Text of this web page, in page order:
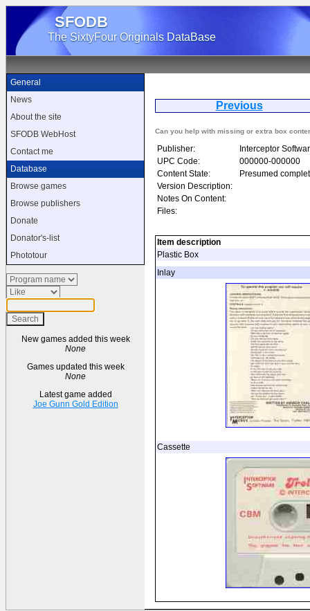
SFODB
The SixtyFour Originals DataBase
General
News
About the site
SFODB WebHost
Contact me
Database
Browse games
Browse publishers
Donate
Donator's-list
Phototour
New games added this week
None
Games updated this week
None
Latest game added
Joe Gunn Gold Edition
Previous
Can you help with missing or extra box
Publisher:
Interceptor
UPC Code:
000000-000000
Content State:
Presumed
Version Description:
Notes On Content:
Files:
Item description
Plastic Box
Inlay
Cassette